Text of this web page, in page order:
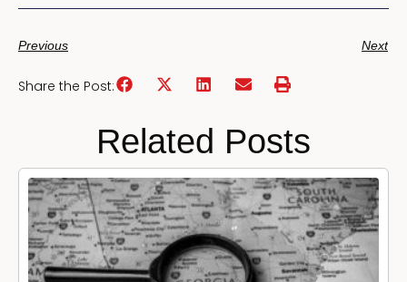
Previous Next
Share the Post:
Related Posts